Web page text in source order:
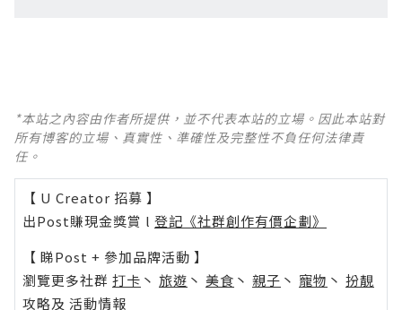
*本站之內容由作者所提供，並不代表本站的立場。因此本站對
所有博客的立場、真實性、準確性及完整性不負任何法律責
任。
【 U Creator 招募 】
出Post賺現金獎賞 l 登記《社群創作有價企劃》
【 睇Post + 參加品牌活動 】
瀏覽更多社群 打卡 丶 旅遊 丶 美食 丶 親子 丶 寵物 丶 扮靚
攻略及 活動情報